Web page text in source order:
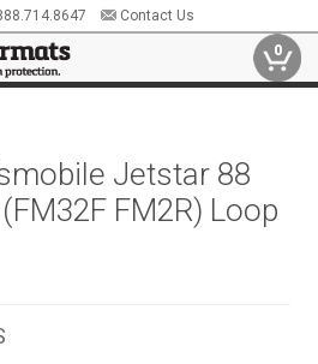
Contact Us
0
Jetstar 88
FM2R) Loop